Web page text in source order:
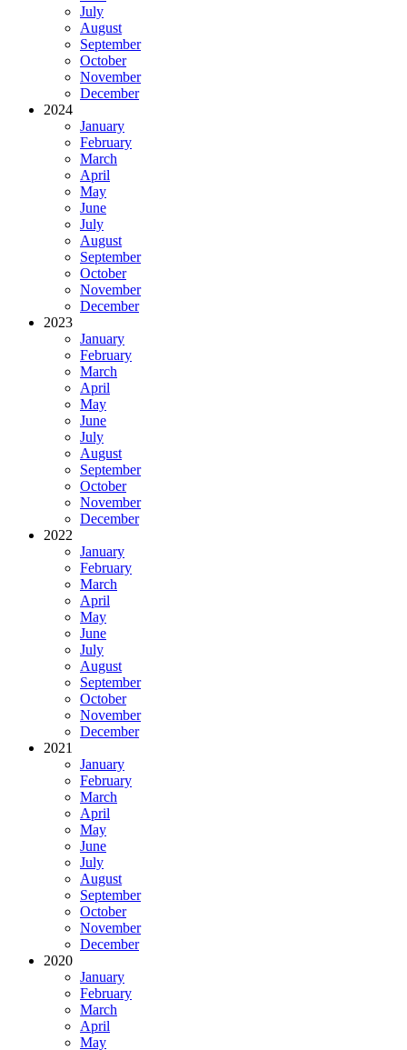
July
August
September
October
November
December
2024
January
February
March
April
May
June
July
August
September
October
November
December
2023
January
February
March
April
May
June
July
August
September
October
November
December
2022
January
February
March
April
May
June
July
August
September
October
November
December
2021
January
February
March
April
May
June
July
August
September
October
November
December
2020
January
February
March
April
May